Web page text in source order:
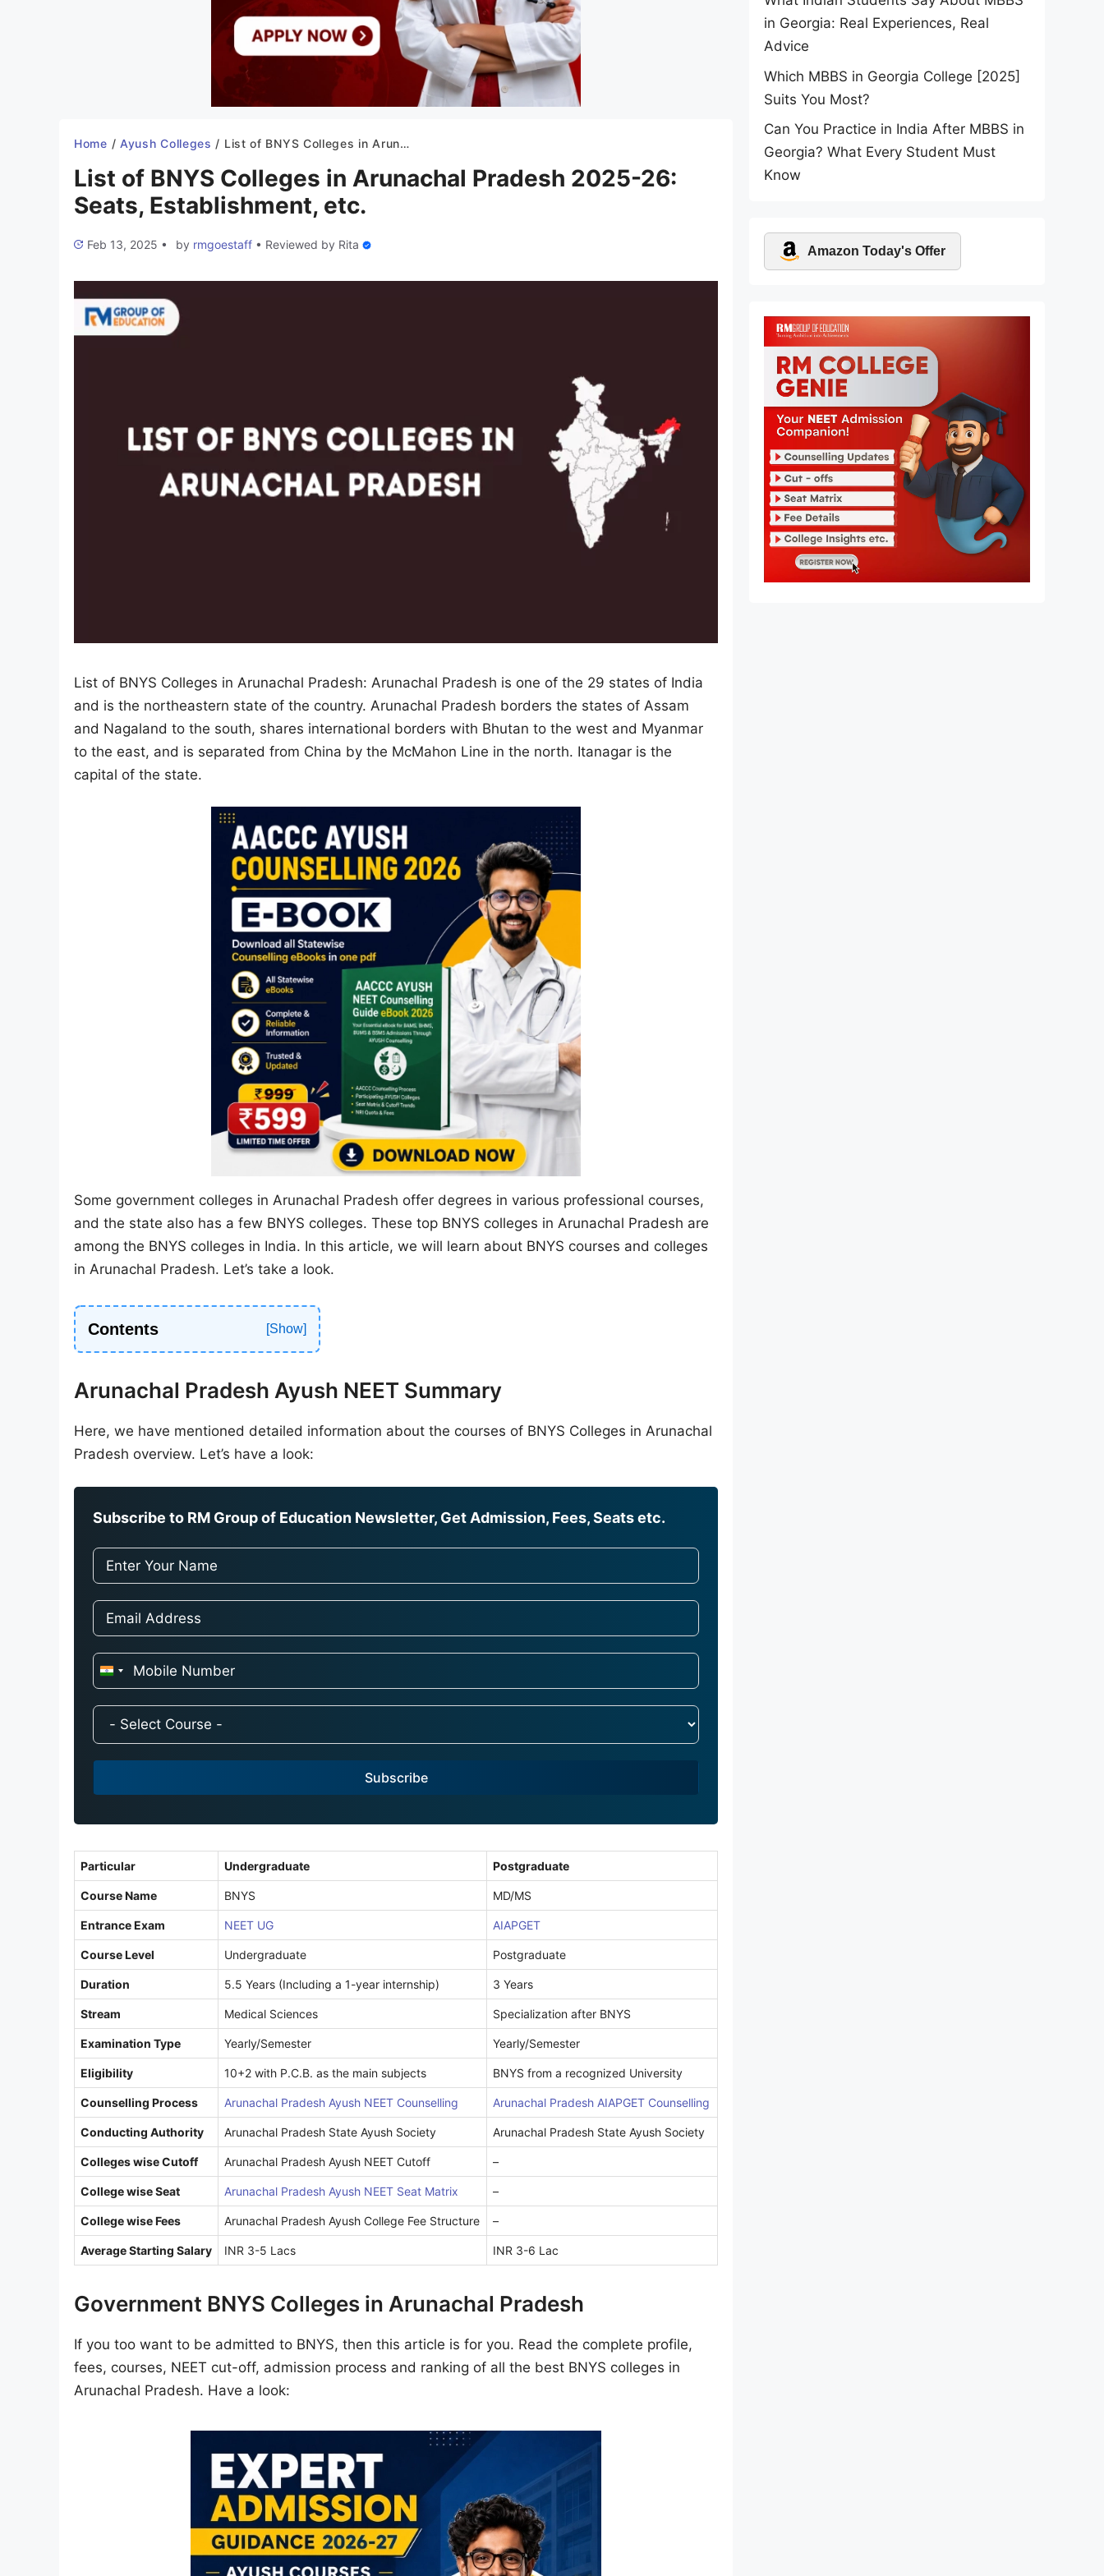
Home / Ayush Colleges / List of BNYS Colleges in Arunachal Pradesh 2025-26: Seats, Establishment, etc.
List of BNYS Colleges in Arunachal Pradesh 2025-26:
Seats, Establishment, etc.
Feb 13, 2025 • by rmgoestaff • Reviewed by Rita
List of BNYS Colleges in Arunachal Pradesh: Arunachal Pradesh is one of the 29 states of India
and is the northeastern state of the country. Arunachal Pradesh borders the states of Assam
and Nagaland to the south, shares international borders with Bhutan to the west and Myanmar
to the east, and is separated from China by the McMahon Line in the north. Itanagar is the
capital of the state.
Some government colleges in Arunachal Pradesh offer degrees in various professional courses,
and the state also has a few BNYS colleges. These top BNYS colleges in Arunachal Pradesh are
among the BNYS colleges in India. In this article, we will learn about BNYS courses and colleges
in Arunachal Pradesh. Let’s take a look.
Contents
Arunachal Pradesh Ayush NEET Summary
Here, we have mentioned detailed information about the courses of BNYS Colleges in Arunachal
Pradesh overview. Let’s have a look:
Subscribe to RM Group of Education Newsletter, Get Admission, Fees, Seats etc.
I
a
9
Subscribe
Particular Undergraduate Postgraduate
Course Name BNYS MD/MS
Entrance Exam NEET UG AIAPGET
Course Level Undergraduate Postgraduate
Duration 5.5 Years (Including a 1-year internship) 3 Years
Stream Medical Sciences Specialization after BNYS
Examination Type Yearly/Semester Yearly/Semester
Eligibility 10+2 with P.C.B. as the main subjects BNYS from a recognized University
Counselling Process Arunachal Pradesh Ayush NEET Counselling Arunachal Pradesh AIAPGET Counselling
Conducting Authority Arunachal Pradesh State Ayush Society Arunachal Pradesh State Ayush Society
Colleges wise Cutoff Arunachal Pradesh Ayush NEET Cutoff –
College wise Seat Arunachal Pradesh Ayush NEET Seat Matrix –
College wise Fees Arunachal Pradesh Ayush College Fee Structure –
Average Starting Salary INR 3-5 Lacs INR 3-6 Lac
Government BNYS Colleges in Arunachal Pradesh
If you too want to be admitted to BNYS, then this article is for you. Read the complete profile,
fees, courses, NEET cut-off, admission process and ranking of all the best BNYS colleges in
Arunachal Pradesh. Have a look:
in Georgia: Real Experiences, Real
Advice
Which MBBS in Georgia College [2025]
Suits You Most?
Can You Practice in India After MBBS in
Georgia? What Every Student Must
Know
Amazon Today's Offer